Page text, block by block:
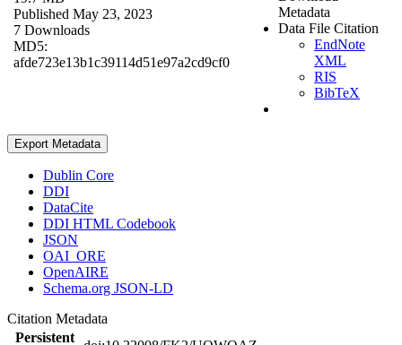
Published May 23, 2023
7 Downloads
MD5:
afde723e13b1c39114d51e97a2cd9cf0
Metadata
Data File Citation
EndNote
XML
RIS
BibTeX
Export Metadata
Dublin Core
DDI
DataCite
DDI HTML Codebook
JSON
OAI_ORE
OpenAIRE
Schema.org JSON-LD
Citation Metadata
Persistent